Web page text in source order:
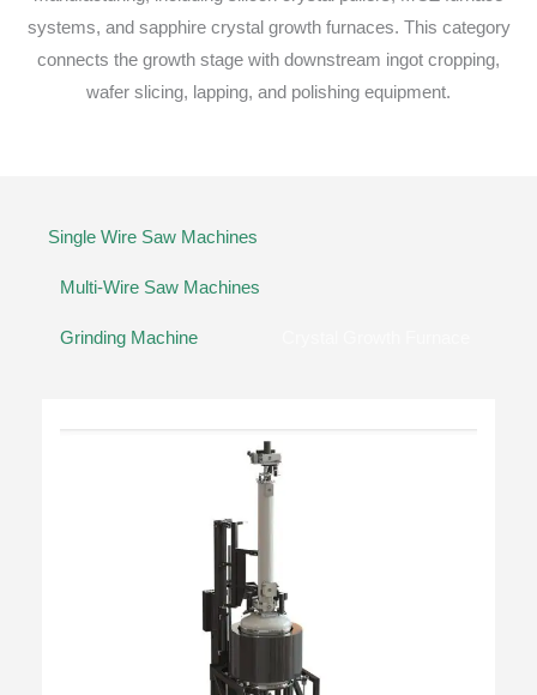
systems, and sapphire crystal growth furnaces. This category
connects the growth stage with downstream ingot cropping,
wafer slicing, lapping, and polishing equipment.
Single Wire Saw Machines
Multi-Wire Saw Machines
Grinding Machine